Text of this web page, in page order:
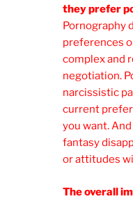
they prefer
Pornography
preferences
complex and
negotiation.
narcissistic
current
you want.
fantasy
or attitudes
The overall